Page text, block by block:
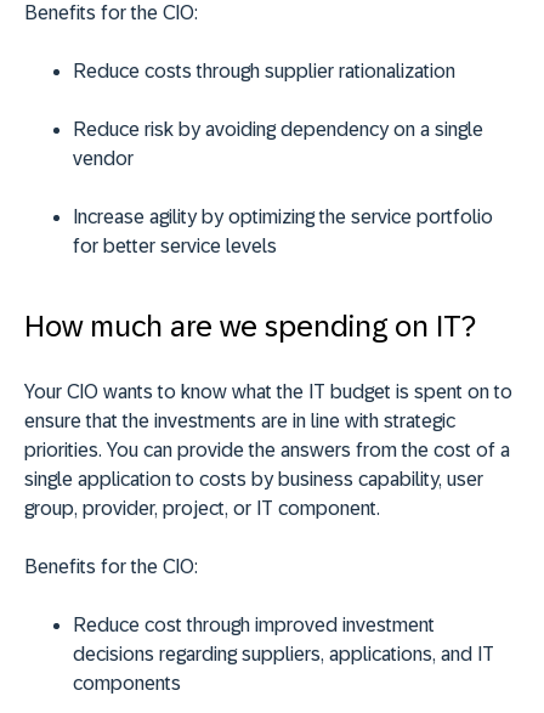
Benefits for the CIO:
Reduce costs through supplier rationalization
Reduce risk by avoiding dependency on a single
vendor
Increase agility by optimizing the service portfolio
for better service levels
How much are we spending on IT?
Your CIO wants to know what the IT budget is spent on to
ensure that the investments are in line with strategic
priorities. You can provide the answers from the cost of a
single application to costs by business capability, user
group, provider, project, or IT component.
Benefits for the CIO:
Reduce cost through improved investment
decisions regarding suppliers, applications, and IT
components